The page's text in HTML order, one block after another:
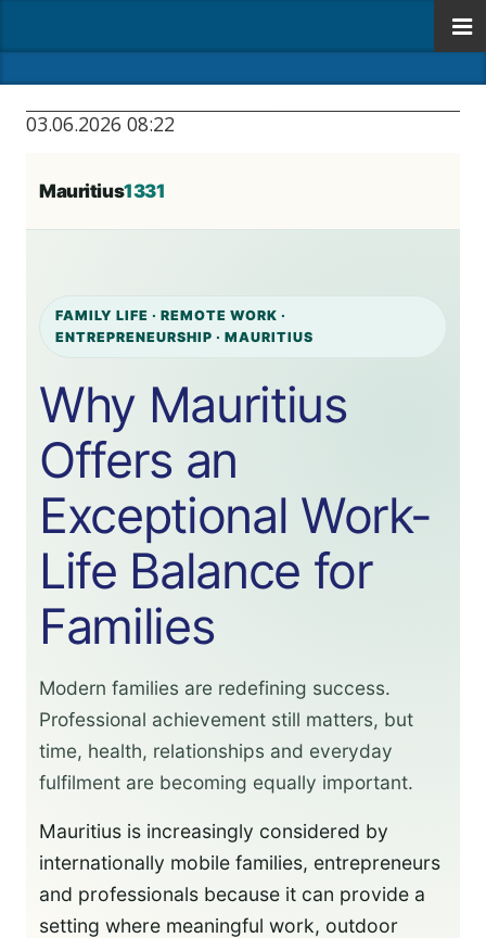
03.06.2026 08:22
Mauritius1331
FAMILY LIFE · REMOTE WORK ·
ENTREPRENEURSHIP · MAURITIUS
Why Mauritius
Offers an
Exceptional Work-
Life Balance for
Families
Modern families are redefining success.
Professional achievement still matters, but
time, health, relationships and everyday
fulfilment are becoming equally important.
Mauritius is increasingly considered by
internationally mobile families, entrepreneurs
and professionals because it can provide a
setting where meaningful work, outdoor